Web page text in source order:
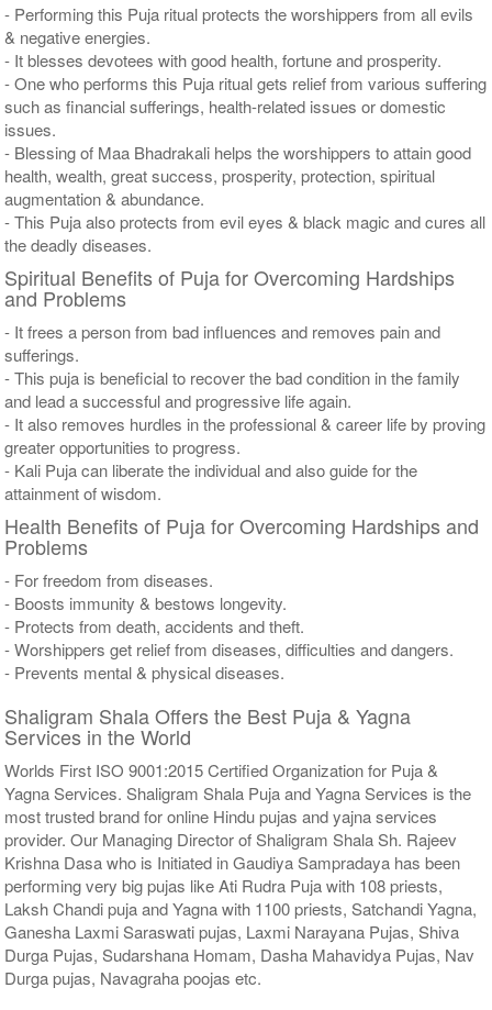
- Performing this Puja ritual protects the worshippers from all evils
& negative energies.
- It blesses devotees with good health, fortune and prosperity.
- One who performs this Puja ritual gets relief from various suffering
such as financial sufferings, health-related issues or domestic
issues.
- Blessing of Maa Bhadrakali helps the worshippers to attain good
health, wealth, great success, prosperity, protection, spiritual
augmentation & abundance.
- This Puja also protects from evil eyes & black magic and cures all
the deadly diseases.
Spiritual Benefits of Puja for Overcoming Hardships
and Problems
- It frees a person from bad influences and removes pain and
sufferings.
- This puja is beneficial to recover the bad condition in the family
and lead a successful and progressive life again.
- It also removes hurdles in the professional & career life by proving
greater opportunities to progress.
- Kali Puja can liberate the individual and also guide for the
attainment of wisdom.
Health Benefits of Puja for Overcoming Hardships and
Problems
- For freedom from diseases.
- Boosts immunity & bestows longevity.
- Protects from death, accidents and theft.
- Worshippers get relief from diseases, difficulties and dangers.
- Prevents mental & physical diseases.
Shaligram Shala Offers the Best Puja & Yagna
Services in the World
Worlds First ISO 9001:2015 Certified Organization for Puja &
Yagna Services. Shaligram Shala Puja and Yagna Services is the
most trusted brand for online Hindu pujas and yajna services
provider. Our Managing Director of Shaligram Shala Sh. Rajeev
Krishna Dasa who is Initiated in Gaudiya Sampradaya has been
performing very big pujas like Ati Rudra Puja with 108 priests,
Laksh Chandi puja and Yagna with 1100 priests, Satchandi Yagna,
Ganesha Laxmi Saraswati pujas, Laxmi Narayana Pujas, Shiva
Durga Pujas, Sudarshana Homam, Dasha Mahavidya Pujas, Nav
Durga pujas, Navagraha poojas etc.